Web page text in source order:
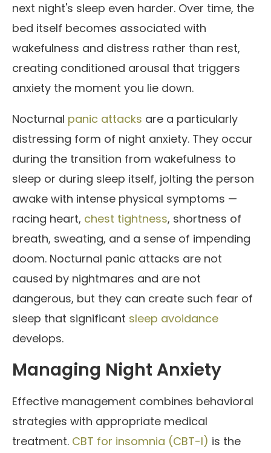
next night's sleep even harder. Over time, the
bed itself becomes associated with
wakefulness and distress rather than rest,
creating conditioned arousal that triggers
anxiety the moment you lie down.
Nocturnal panic attacks are a particularly
distressing form of night anxiety. They occur
during the transition from wakefulness to
sleep or during sleep itself, jolting the person
awake with intense physical symptoms —
racing heart, chest tightness, shortness of
breath, sweating, and a sense of impending
doom. Nocturnal panic attacks are not
caused by nightmares and are not
dangerous, but they can create such fear of
sleep that significant sleep avoidance
develops.
Managing Night Anxiety
Effective management combines behavioral
strategies with appropriate medical
treatment. CBT for insomnia (CBT-I) is the